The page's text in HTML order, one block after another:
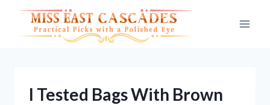
content
I Tested Bags With Brown